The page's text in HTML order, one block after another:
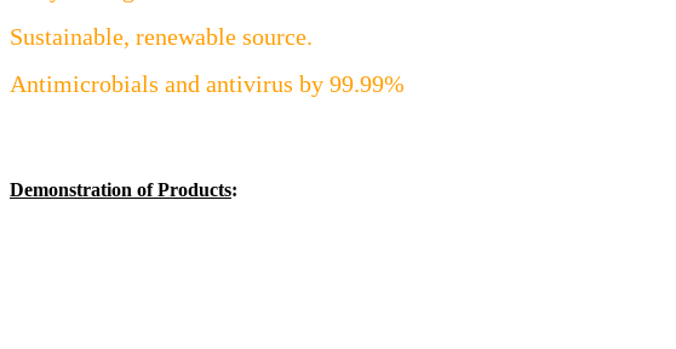
Sustainable, renewable source.
Antimicrobials and antivirus by 99.99%
Demonstration of Products: